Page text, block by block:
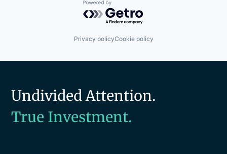
Powered by Getro.com
Privacy policyCookie policy
Undivided Attention.
True Investment.